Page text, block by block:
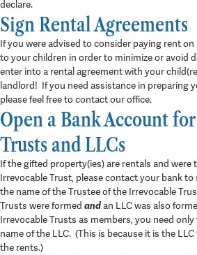
declare.
Sign Rental Agreements
If you were advised to consider paying rent
to your children in order to minimize or avoid
enter into a rental agreement with your
landlord! If you need assistance in preparing
please feel free to contact our office.
Open a Bank Account
Trusts and LLCs
If the gifted property(ies) are rentals and were
Irrevocable Trust, please contact your bank
the name of the Trustee of the Irrevocable
Trusts were formed andan LLC was also
Irrevocable Trusts as members, you need
name of the LLC. (This is because it is the
the rents.)